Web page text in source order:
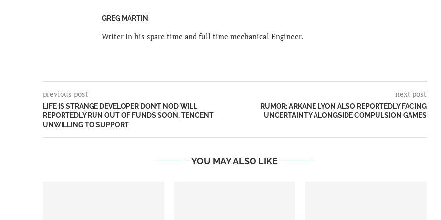
GREG MARTIN
Writer in his spare time and full time mechanical Engineer.
previous post
LIFE IS STRANGE DEVELOPER DON’T NOD WILL
REPORTEDLY RUN OUT OF FUNDS SOON, TENCENT
UNWILLING TO SUPPORT
next post
RUMOR: ARKANE LYON ALSO REPORTEDLY FACING
UNCERTAINTY ALONGSIDE COMPULSION GAMES
YOU MAY ALSO LIKE